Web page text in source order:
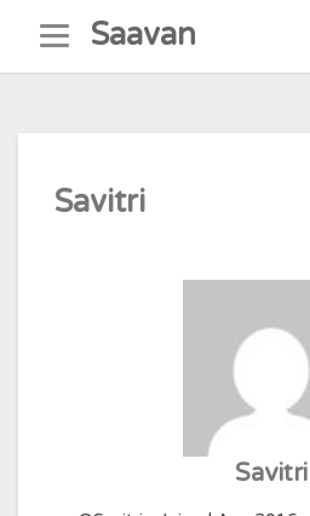
content
Saavan
Savitri
Savitri